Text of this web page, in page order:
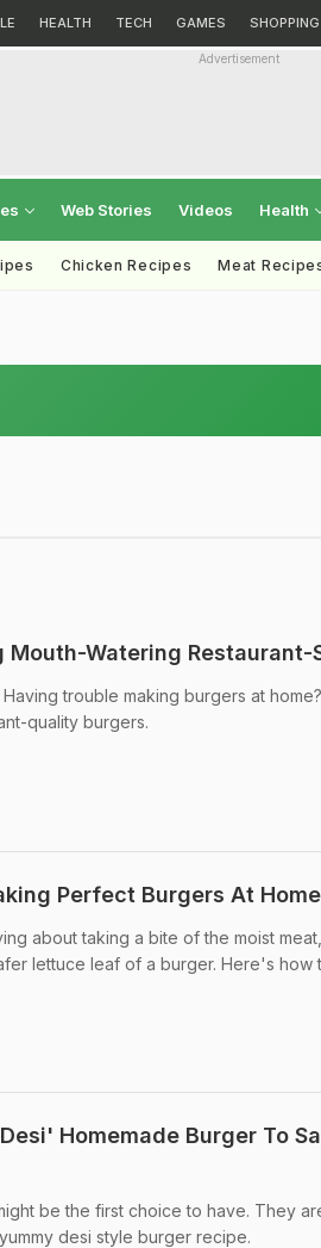
HEALTH TECH GAMES SHOPPING
Advertisement
Web Stories Videos Health
Chicken Recipes Meat
Mouth-Watering
trouble making burgers at
quality burgers.
Perfect Burgers At Home
about taking a bite of the moist
lettuce leaf of a burger. Here's how
Homemade Burger To
be the first choice to have. They
desi style burger recipe.